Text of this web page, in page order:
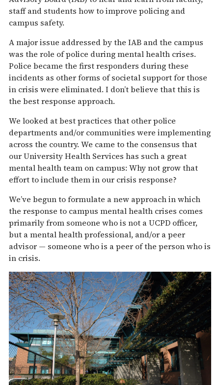
staff and students how to improve policing and
campus safety.
A major issue addressed by the IAB and the campus
was the role of police during mental health crises.
Police became the first responders during these
incidents as other forms of societal support for those
in crisis were eliminated. I don’t believe that this is
the best response approach.
We looked at best practices that other police
departments and/or communities were implementing
across the country. We came to the consensus that
our University Health Services has such a great
mental health team on campus: Why not grow that
effort to include them in our crisis response?
We’ve begun to formulate a new approach in which
the response to campus mental health crises comes
primarily from someone who is not a UCPD officer,
but a mental health professional, and/or a peer
advisor — someone who is a peer of the person who is
in crisis.